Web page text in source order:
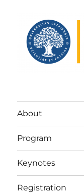
About
Program
Keynotes
Registration